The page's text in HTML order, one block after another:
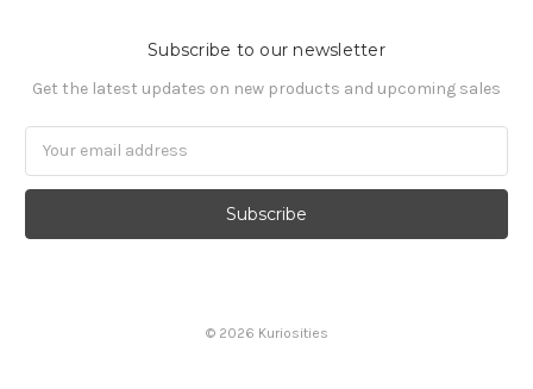
Subscribe to our newsletter
Get the latest updates on new products and upcoming sales
© 2026 Kuriosities